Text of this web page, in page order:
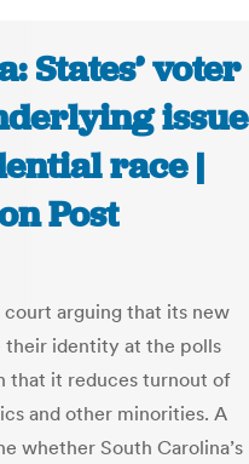
States’ voter
issue
race |
Post
arguing that its new
their identity at the polls
that it reduces turnout of
and other minorities. A
whether South Carolina’s